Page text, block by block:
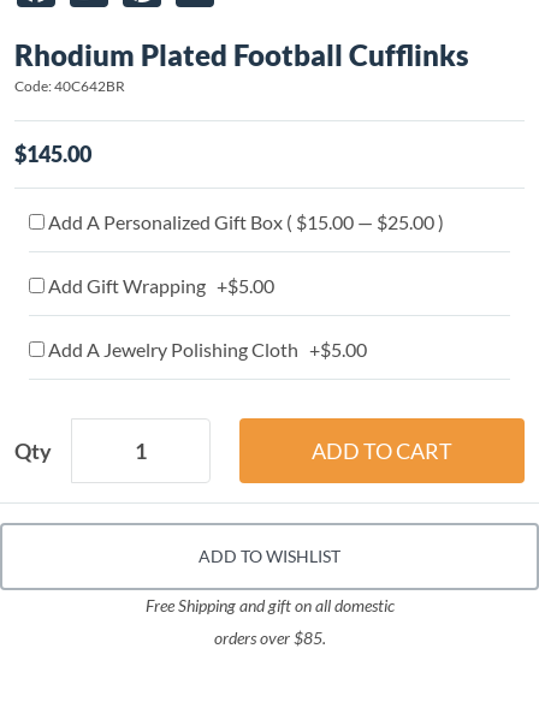
Rhodium Plated Football Cufflinks
Code: 40C642BR
$145.00
Add A Personalized Gift Box ( $15.00 — $25.00 )
Add Gift Wrapping +$5.00
Add A Jewelry Polishing Cloth +$5.00
Qty
ADD TO WISHLIST
Free Shipping and gift on all domestic
orders over $85.